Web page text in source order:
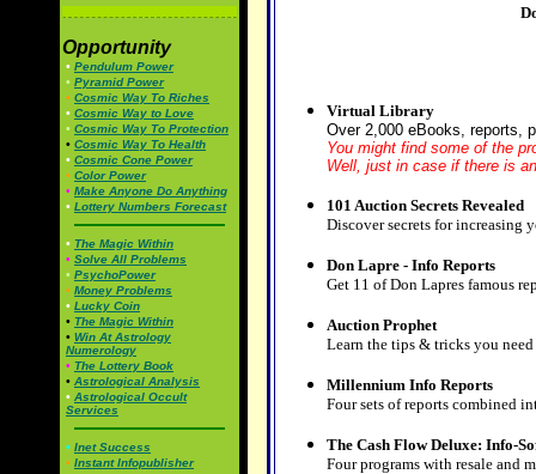
Opportunity
• Pendulum Power
• Pyramid Power
• Cosmic Way To Riches
• Cosmic Way to Love
• Cosmic Way To Protection
• Cosmic Way To Health
• Cosmic Cone Power
• Color Power
• Make Anyone Do Anything
• Lottery Numbers Forecast
• The Magic Within
• Solve All Problems
• PsychoPower
• Money Problems
• Lucky Coin
• The Magic Within
• Win At Astrology
Numerology
• The Lottery Book
• Astrological Analysis
• Astrological Occult
Services
• Inet Success
• Instant Infopublisher
Virtual Library
Over 2,000 eBooks, reports,
You might find some of the
Well, just in case if there is
101 Auction Secrets Revealed
Discover secrets for increasing
Don Lapre - Info Reports
Get 11 of Don Lapres famous
Auction Prophet
Learn the tips & tricks you need
Millennium Info Reports
Four sets of reports combined
The Cash Flow Deluxe: Info-
Four programs with resale and